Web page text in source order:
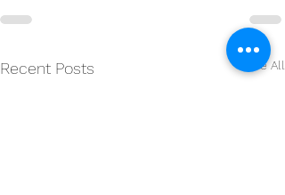
Recent Posts See All